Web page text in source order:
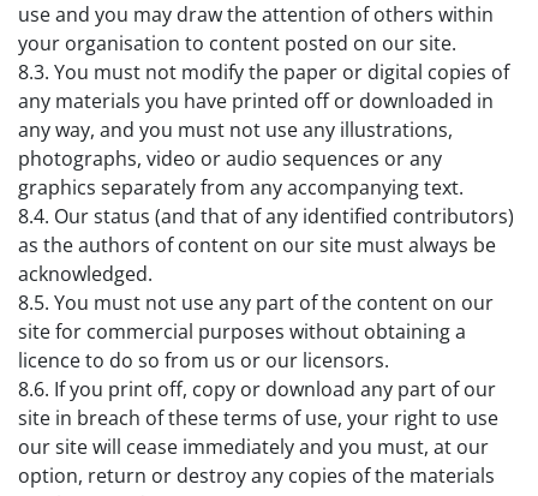
use and you may draw the attention of others within
your organisation to content posted on our site.
8.3. You must not modify the paper or digital copies of
any materials you have printed off or downloaded in
any way, and you must not use any illustrations,
photographs, video or audio sequences or any
graphics separately from any accompanying text.
8.4. Our status (and that of any identified contributors)
as the authors of content on our site must always be
acknowledged.
8.5. You must not use any part of the content on our
site for commercial purposes without obtaining a
licence to do so from us or our licensors.
8.6. If you print off, copy or download any part of our
site in breach of these terms of use, your right to use
our site will cease immediately and you must, at our
option, return or destroy any copies of the materials